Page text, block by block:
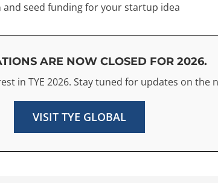
seed funding for your startup idea
ARE NOW CLOSED FOR 2026.
in TYE 2026. Stay tuned for updates on the
VISIT TYE GLOBAL